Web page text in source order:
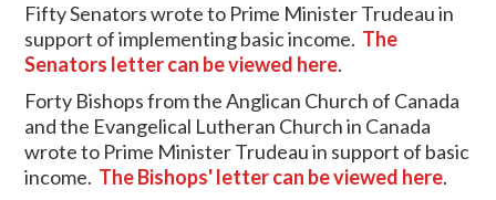
Fifty Senators wrote to Prime Minister Trudeau in
support of implementing basic income. The
Senators letter can be viewed here.
Forty Bishops from the Anglican Church of Canada
and the Evangelical Lutheran Church in Canada
wrote to Prime Minister Trudeau in support of basic
income. The Bishops' letter can be viewed here.